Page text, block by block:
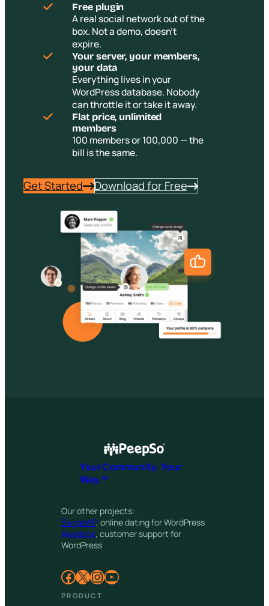
Free plugin
A real social network out of the
box. Not a demo, doesn’t
expire.
Your server, your members,
your data
Everything lives in your
WordPress database. Nobody
can throttle it or take it away.
Flat price, unlimited
members
100 members or 100,000 — the
bill is the same.
Get Started Download for Free
Your Community. Your
Way.®
Our other projects:
SwipeWP, online dating for WordPress
Awedesk, customer support for
WordPress
Facebook X InstagramYouTube
PRODUCT